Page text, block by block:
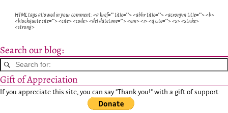
HTML tags allowed in your comment: <a href="" title=""> <abbr title=""> <acronym title=""> <b>
<blockquote cite=""> <cite> <code> <del datetime=""> <em> <i> <q cite=""> <s> <strike>
<strong>
Search our blog:
Gift of Appreciation
If you appreciate this site, you can say "Thank you!" with a gift of support: